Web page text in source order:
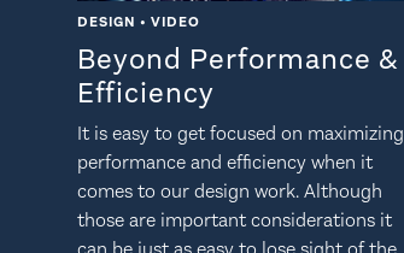
DESIGN • VIDEO
Beyond Performance &
Efficiency
It is easy to get focused on maximizing
performance and efficiency when it
comes to our design work. Although
those are important considerations it